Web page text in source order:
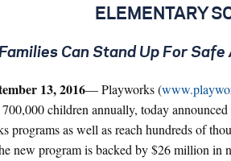
ELEMENTARY
Can Stand Up For
13, 2016— Playworks (
children annually, today
programs as well as reach hundreds of
new program is backed by $26 million